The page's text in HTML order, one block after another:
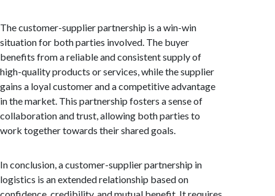
The customer-supplier partnership is a win-win
situation for both parties involved. The buyer
benefits from a reliable and consistent supply of
high-quality products or services, while the supplier
gains a loyal customer and a competitive advantage
in the market. This partnership fosters a sense of
collaboration and trust, allowing both parties to
work together towards their shared goals.
In conclusion, a customer-supplier partnership in
logistics is an extended relationship based on
confidence, credibility, and mutual benefit. It requires